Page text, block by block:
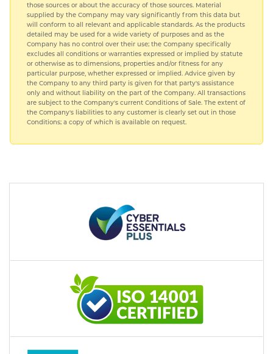
those sources or about the accuracy of those sources. Material
supplied by the Company may vary significantly from this data but
will conform to all relevant and applicable standards. As the products
detailed may be used for a wide variety of purposes and as the
Company has no control over their use; the Company specifically
excludes all conditions or warranties expressed or implied by statute
or otherwise as to dimensions, properties and/or fitness for any
particular purpose, whether expressed or implied. Advice given by
the Company to any third party is given for that party's assistance
only and without liability on the part of the Company. All transactions
are subject to the Company's current Conditions of Sale. The extent of
the Company's liabilities to any customer is clearly set out in those
Conditions; a copy of which is available on request.